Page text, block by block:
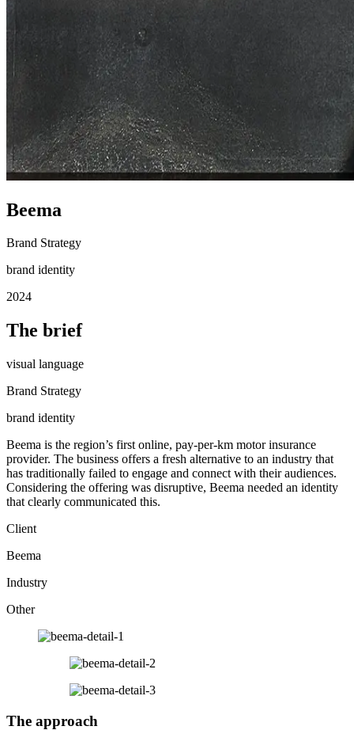
Beema
Brand Strategy
brand identity
2024
The brief
visual language
Brand Strategy
brand identity
Beema is the region’s first online, pay-per-km motor insurance
provider. The business offers a fresh alternative to an industry that
has traditionally failed to engage and connect with their audiences.
Considering the offering was disruptive, Beema needed an identity
that clearly communicated this.
Client
Beema
Industry
Other
The approach